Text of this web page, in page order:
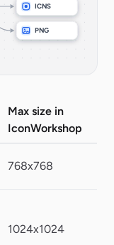
ICNS
PNG
Max size in
IconWorkshop
768x768
1024x1024